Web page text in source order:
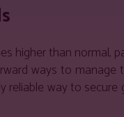
higher than normal,
ways to
way to